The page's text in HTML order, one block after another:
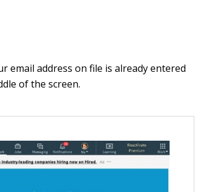
email address on file is already entered
of the screen.